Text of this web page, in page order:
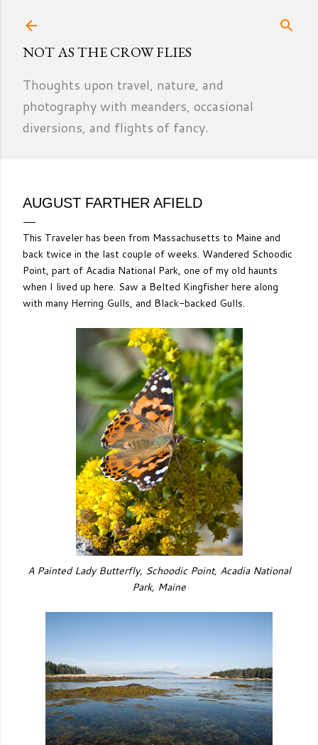
NOT AS THE CROW FLIES
Thoughts upon travel, nature, and
photography with meanders, occasional
diversions, and flights of fancy.
AUGUST FARTHER AFIELD
This Traveler has been from Massachusetts to Maine and
back twice in the last couple of weeks. Wandered Schoodic
Point, part of Acadia National Park, one of my old haunts
when I lived up here. Saw a Belted Kingfisher here along
with many Herring Gulls, and Black-backed Gulls.
A Painted Lady Butterfly, Schoodic Point, Acadia National
Park, Maine